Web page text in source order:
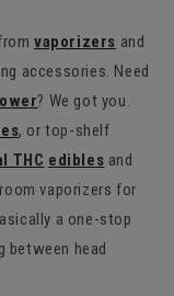
vaporizers and
accessories. Need
? We got you.
, or top-shelf
THC edibles and
vaporizers for
a one-stop
between head